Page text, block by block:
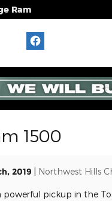
Ram
1500
2019 Northwest Hills
powerful pickup in the